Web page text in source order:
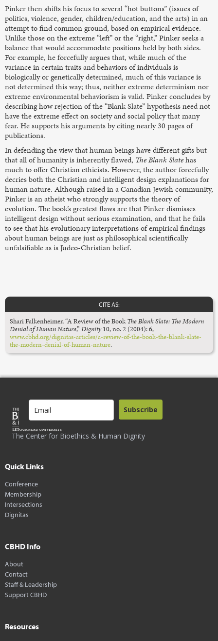
Pinker then shifts his focus to several “hot buttons” (issues of
politics, violence, gender, children/education, and the arts) in an
attempt to find common ground, based on empirical evidence.
Unlike those on the extreme “left” or the “right,” Pinker seeks a
balance that would accommodate positions held by both sides.
For example, he forcefully argues that, while much of the
variance in certain traits and behaviors of individuals is
biologically or genetically determined, much of this variance is
not determined this way; thus, neither extreme determinism nor
extreme environmental behaviorism is valid. Pinker concludes by
describing how rejection of the “Blank Slate” hypothesis need not
have the extreme effect on society and social policy that many
fear. He supports his arguments by citing nearly 30 pages of
publications.
In defending the view that human beings have different gifts but
that all of humanity is inherently flawed, The Blank Slatehas
much to offer Christian ethicists. However, the author forcefully
decries both the Christian and intelligent design explanations for
human nature. Although raised in a Canadian Jewish community,
Pinker is an atheist who strongly supports the theory of
evolution. The book’s greatest flaws are that Pinker dismisses
intelligent design without serious examination, and that he fails
to see that his evolutionary interpretations of empirical findings
about human beings are just as philosophical scientifically
unfalsifiable as is Judeo-Christian belief.
CITE AS:
Shari Falkenheimer, “A Review of the BookThe Blank Slate: The Modern
Denial of Human Nature,” Dignity10, no. 2 (2004): 6,
www.cbhd.org/dignitas-articles/a-review-of-the-book-the-blank-slate-
the-modern-denial-of-human-nature.
The Center for Bioethics & Human Dignity
Subscribe
Quick Links
Conference
Membership
Intersections
Dignitas
CBHD Info
About
Contact
Staff & Leadership
Support CBHD
Resources